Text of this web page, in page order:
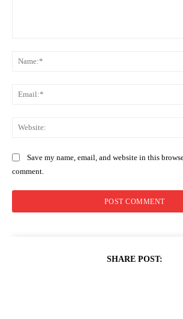
Save my name, email, and website in this
comment.
SHARE POST: